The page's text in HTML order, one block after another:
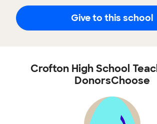
Give to this school
Crofton High School
DonorsChoose